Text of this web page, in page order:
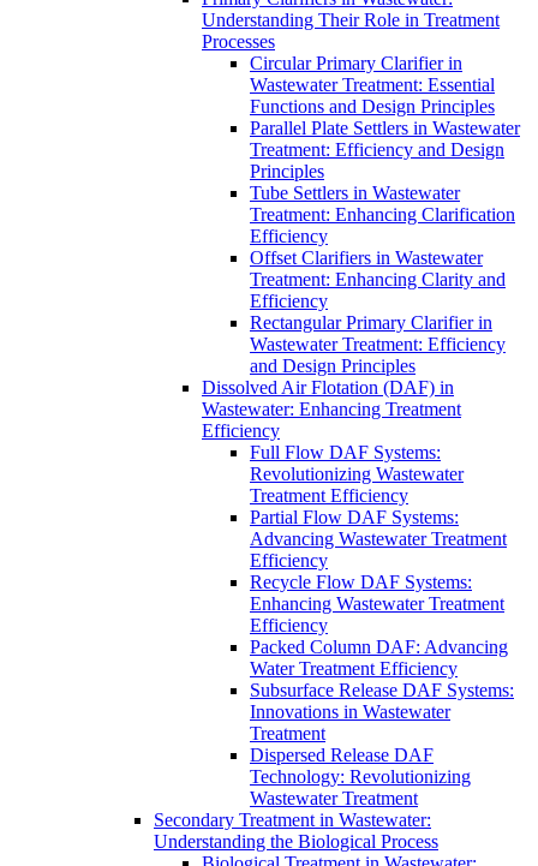
Understanding Their Role in Treatment
Processes
Circular Primary Clarifier in
Wastewater Treatment: Essential
Functions and Design Principles
Parallel Plate Settlers in Wastewater
Treatment: Efficiency and Design
Principles
Tube Settlers in Wastewater
Treatment: Enhancing Clarification
Efficiency
Offset Clarifiers in Wastewater
Treatment: Enhancing Clarity and
Efficiency
Rectangular Primary Clarifier in
Wastewater Treatment: Efficiency
and Design Principles
Dissolved Air Flotation (DAF) in
Wastewater: Enhancing Treatment
Efficiency
Full Flow DAF Systems:
Revolutionizing Wastewater
Treatment Efficiency
Partial Flow DAF Systems:
Advancing Wastewater Treatment
Efficiency
Recycle Flow DAF Systems:
Enhancing Wastewater Treatment
Efficiency
Packed Column DAF: Advancing
Water Treatment Efficiency
Subsurface Release DAF Systems:
Innovations in Wastewater
Treatment
Dispersed Release DAF
Technology: Revolutionizing
Wastewater Treatment
Secondary Treatment in Wastewater:
Understanding the Biological Process